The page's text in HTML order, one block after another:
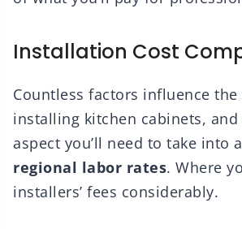
Installation Cost
Countless factors influence
installing kitchen cabinets,
aspect you’ll need to take into
regional labor rates. Where
installers’ fees considerably.